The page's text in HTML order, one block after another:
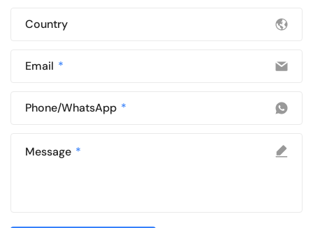
Country
Email
Phone/WhatsApp
Message